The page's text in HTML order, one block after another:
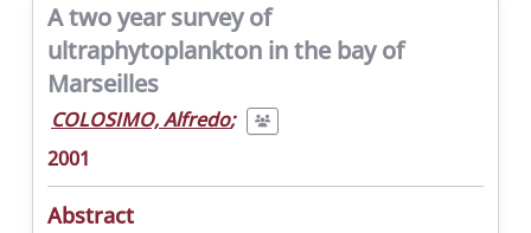
A two year survey of
ultraphytoplankton in the bay of
Marseilles
COLOSIMO, Alfredo;
2001
Abstract